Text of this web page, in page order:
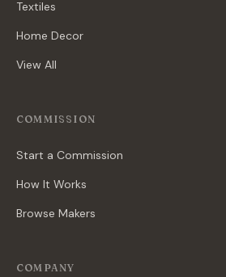
Textiles
Home Decor
View All
COMMISSION
Start a Commission
How It Works
Browse Makers
COMPANY